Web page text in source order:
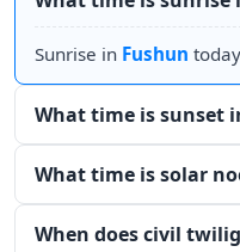
Sunrise in Fushun
What time is sunset
What time is solar
When does civil